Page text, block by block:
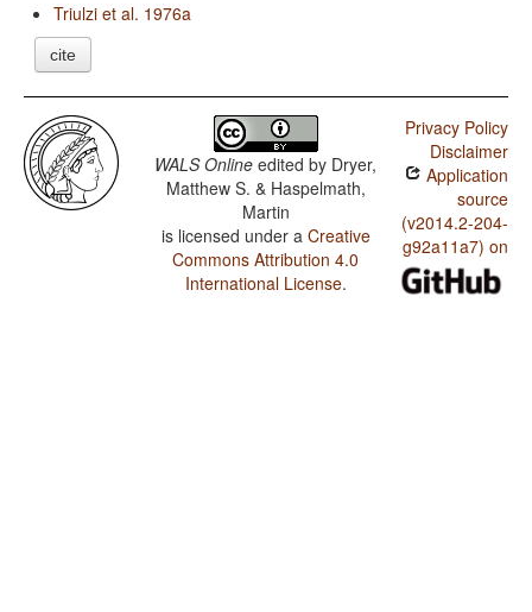
Triulzi et al. 1976a
cite
WALS Online edited by Dryer,
Matthew S. & Haspelmath,
Martin
is licensed under a Creative
Commons Attribution 4.0
International License.
Privacy Policy
Disclaimer
Application
source
(v2014.2-204-
g92a11a7) on